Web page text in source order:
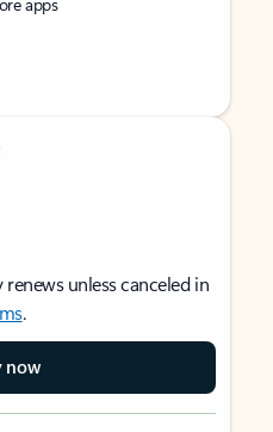
unless canceled in
.
now